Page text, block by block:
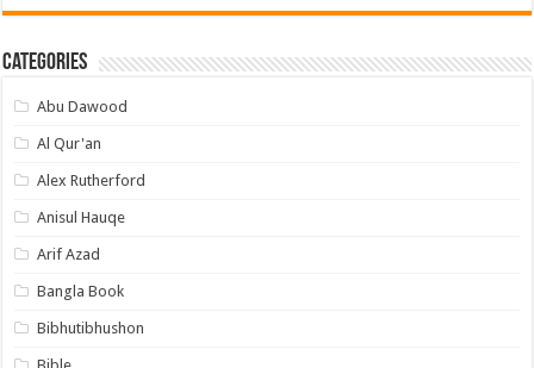
Categories
Abu Dawood
Al Qur'an
Alex Rutherford
Anisul Hauqe
Arif Azad
Bangla Book
Bibhutibhushon